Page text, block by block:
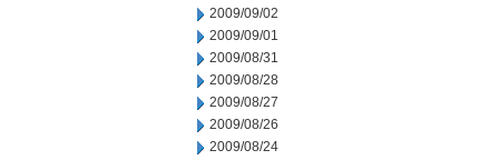
2009/09/02
2009/09/01
2009/08/31
2009/08/28
2009/08/27
2009/08/26
2009/08/24